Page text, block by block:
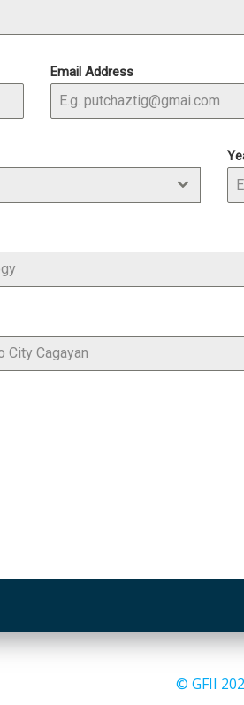
Email Address
© GFII